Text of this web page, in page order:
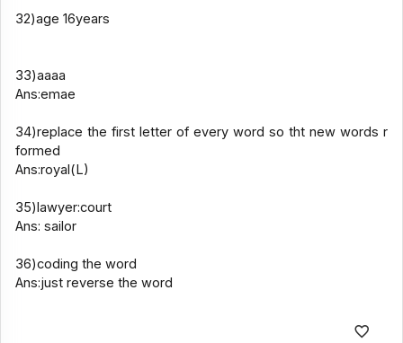
32)age 16years
33)aaaa
Ans:emae
34)replace the first letter of every word so tht new words r
formed
Ans:royal(L)
35)lawyer:court
Ans: sailor
36)coding the word
Ans:just reverse the word